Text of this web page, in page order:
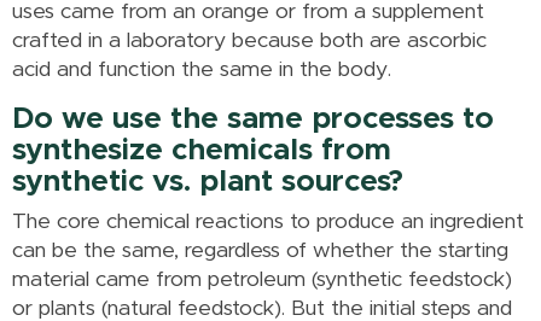
uses came from an orange or from a supplement
crafted in a laboratory because both are ascorbic
acid and function the same in the body.
Do we use the same processes to
synthesize chemicals from
synthetic vs. plant sources?
The core chemical reactions to produce an ingredient
can be the same, regardless of whether the starting
material came from petroleum (synthetic feedstock)
or plants (natural feedstock). But the initial steps and